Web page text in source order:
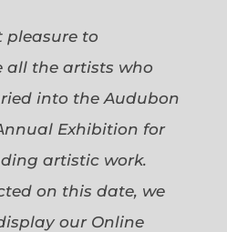
pleasure to
all the artists who
into the Audubon
Exhibition for
artistic work.
on this date, we
our Online